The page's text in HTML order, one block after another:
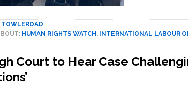
TOWLEROAD
HUMAN RIGHTS WATCH , INTERNATIONAL LABOUR
Court to Hear Case